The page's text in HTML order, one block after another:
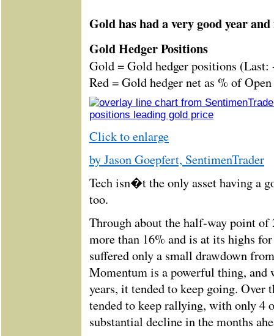
Gold has had a very good year
Gold Hedger Positions
Gold = Gold hedger positions (Last:
Red = Gold hedger net as % of
Click to enlarge
by Jason Goepfert, SentimenTrader
Tech isn�t the only asset having a
too.
Through about the half-way point of
more than 16% and is at its highs
suffered only a small drawdown
Momentum is a powerful thing, and
years, it tended to keep going. Over
tended to keep rallying, with only 4
substantial decline in the months